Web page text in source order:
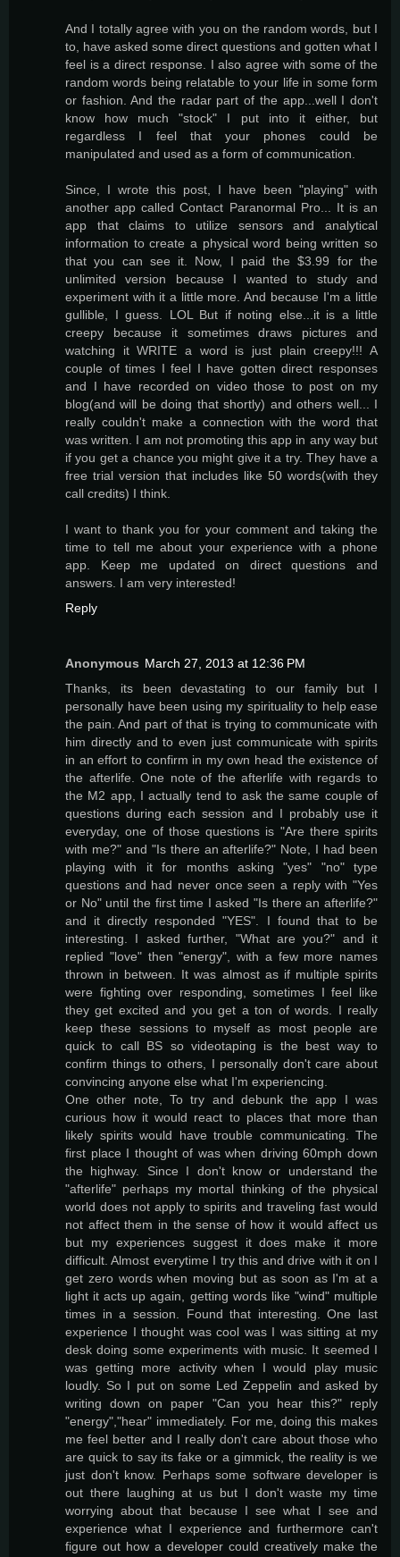
And I totally agree with you on the random words, but I
to, have asked some direct questions and gotten what I
feel is a direct response. I also agree with some of the
random words being relatable to your life in some form
or fashion. And the radar part of the app...well I don't
know how much "stock" I put into it either, but
regardless I feel that your phones could be
manipulated and used as a form of communication.
Since, I wrote this post, I have been "playing" with
another app called Contact Paranormal Pro... It is an
app that claims to utilize sensors and analytical
information to create a physical word being written so
that you can see it. Now, I paid the $3.99 for the
unlimited version because I wanted to study and
experiment with it a little more. And because I'm a little
gullible, I guess. LOL But if noting else...it is a little
creepy because it sometimes draws pictures and
watching it WRITE a word is just plain creepy!!! A
couple of times I feel I have gotten direct responses
and I have recorded on video those to post on my
blog(and will be doing that shortly) and others well... I
really couldn't make a connection with the word that
was written. I am not promoting this app in any way but
if you get a chance you might give it a try. They have a
free trial version that includes like 50 words(with they
call credits) I think.
I want to thank you for your comment and taking the
time to tell me about your experience with a phone
app. Keep me updated on direct questions and
answers. I am very interested!
Reply
Anonymous March 27, 2013 at 12:36 PM
Thanks, its been devastating to our family but I
personally have been using my spirituality to help ease
the pain. And part of that is trying to communicate with
him directly and to even just communicate with spirits
in an effort to confirm in my own head the existence of
the afterlife. One note of the afterlife with regards to
the M2 app, I actually tend to ask the same couple of
questions during each session and I probably use it
everyday, one of those questions is "Are there spirits
with me?" and "Is there an afterlife?" Note, I had been
playing with it for months asking "yes" "no" type
questions and had never once seen a reply with "Yes
or No" until the first time I asked "Is there an afterlife?"
and it directly responded "YES". I found that to be
interesting. I asked further, "What are you?" and it
replied "love" then "energy", with a few more names
thrown in between. It was almost as if multiple spirits
were fighting over responding, sometimes I feel like
they get excited and you get a ton of words. I really
keep these sessions to myself as most people are
quick to call BS so videotaping is the best way to
confirm things to others, I personally don't care about
convincing anyone else what I'm experiencing.
One other note, To try and debunk the app I was
curious how it would react to places that more than
likely spirits would have trouble communicating. The
first place I thought of was when driving 60mph down
the highway. Since I don't know or understand the
"afterlife" perhaps my mortal thinking of the physical
world does not apply to spirits and traveling fast would
not affect them in the sense of how it would affect us
but my experiences suggest it does make it more
difficult. Almost everytime I try this and drive with it on I
get zero words when moving but as soon as I'm at a
light it acts up again, getting words like "wind" multiple
times in a session. Found that interesting. One last
experience I thought was cool was I was sitting at my
desk doing some experiments with music. It seemed I
was getting more activity when I would play music
loudly. So I put on some Led Zeppelin and asked by
writing down on paper "Can you hear this?" reply
"energy","hear" immediately. For me, doing this makes
me feel better and I really don't care about those who
are quick to say its fake or a gimmick, the reality is we
just don't know. Perhaps some software developer is
out there laughing at us but I don't waste my time
worrying about that because I see what I see and
experience what I experience and furthermore can't
figure out how a developer could creatively make the